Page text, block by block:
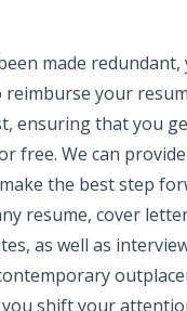
made
reimburse your
ensuring that you
free. We can
the best step
resume, cover
as well as
you shift your